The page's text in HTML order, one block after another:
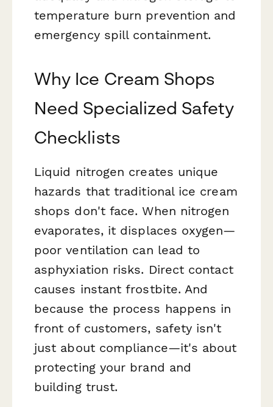
temperature burn prevention and
emergency spill containment.
Why Ice Cream Shops
Need Specialized Safety
Checklists
Liquid nitrogen creates unique
hazards that traditional ice cream
shops don't face. When nitrogen
evaporates, it displaces oxygen—
poor ventilation can lead to
asphyxiation risks. Direct contact
causes instant frostbite. And
because the process happens in
front of customers, safety isn't
just about compliance—it's about
protecting your brand and
building trust.